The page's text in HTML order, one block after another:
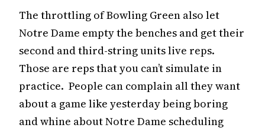
The throttling of Bowling Green also let
Notre Dame empty the benches and get their
second and third-string units live reps.
Those are reps that you can’t simulate in
practice. People can complain all they want
about a game like yesterday being boring
and whine about Notre Dame scheduling